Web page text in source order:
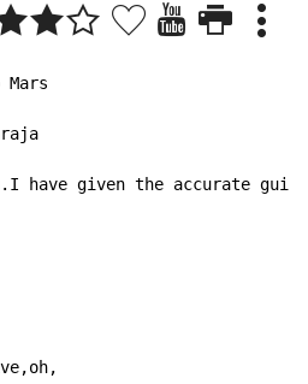
Mars
have given the accurate